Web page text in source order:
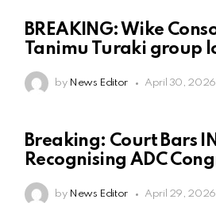
BREAKING: Wike
Tanimu Turaki group
by News Editor April 30,
Breaking: Court Bars
Recognising ADC
by News Editor April 29,